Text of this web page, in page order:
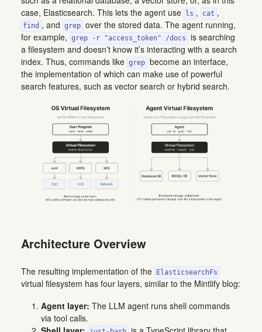
case, Elasticsearch. This lets the agent use
ls , cat ,
find , and grep over the stored data. The agent running,
for example,
grep -r "access_token" /docs
is searching
a filesystem and doesn’t know it’s interacting with a search
index. Thus, commands like grep become an interface,
the implementation of which can make use of powerful
search features, such as vector search or hybrid search.
Architecture Overview
The resulting implementation of the ElasticsearchFs
virtual filesystem has four layers, similar to the Mintlify blog:
Agent layer: The LLM agent runs shell commands
via tool calls.